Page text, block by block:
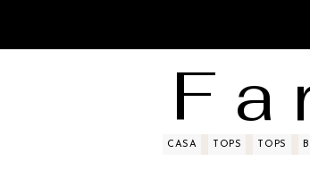
F a
CASA TOPS TOPS